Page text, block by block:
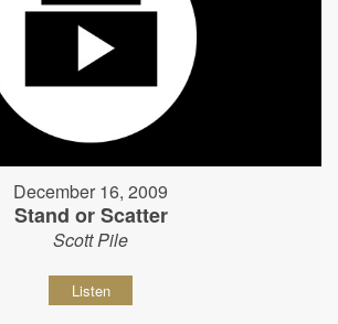
December 16, 2009
Stand or Scatter
Scott Pile
Listen